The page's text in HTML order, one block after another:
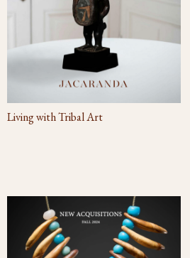
Living with Tribal Art